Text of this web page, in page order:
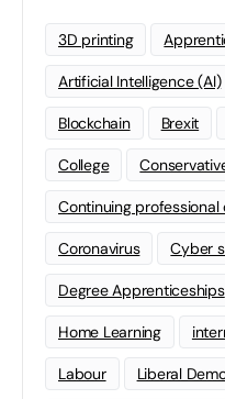
3D printing
Artificial Intelligence (AI)
Blockchain Brexit
College
Continuing professional
Coronavirus Cyber
Degree Apprenticeships
Home Learning
Labour Liberal